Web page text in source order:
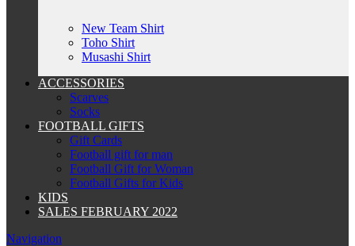
New Team Shirt
Toho Shirt
Musashi Shirt
ACCESSORIES
Scarves
Socks
FOOTBALL GIFTS
Gift Cards
Football gift for man
Football Gift for Woman
Football Gifts for Kids
KIDS
SALES FEBRUARY 2022
Navigation